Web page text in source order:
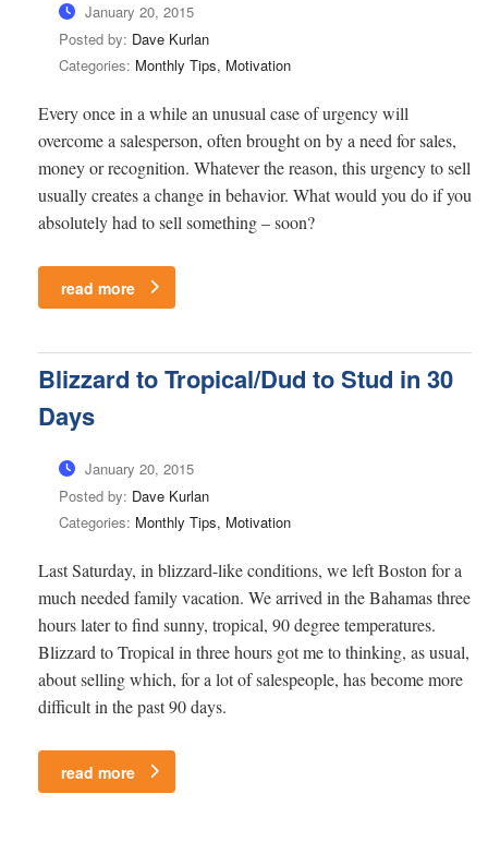
January 20, 2015
Posted by: Dave Kurlan
Categories: Monthly Tips, Motivation
Every once in a while an unusual case of urgency will
overcome a salesperson, often brought on by a need for sales,
money or recognition. Whatever the reason, this urgency to sell
usually creates a change in behavior. What would you do if you
absolutely had to sell something – soon?
read more
Blizzard to Tropical/Dud to Stud in 30
Days
January 20, 2015
Posted by: Dave Kurlan
Categories: Monthly Tips, Motivation
Last Saturday, in blizzard-like conditions, we left Boston for a
much needed family vacation. We arrived in the Bahamas three
hours later to find sunny, tropical, 90 degree temperatures.
Blizzard to Tropical in three hours got me to thinking, as usual,
about selling which, for a lot of salespeople, has become more
difficult in the past 90 days.
read more